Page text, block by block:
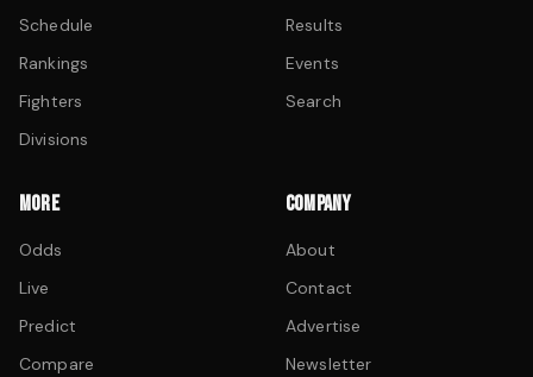
Schedule
Rankings
Fighters
Divisions
Results
Events
Search
MORE
Odds
Live
Predict
Compare
COMPANY
About
Contact
Advertise
Newsletter